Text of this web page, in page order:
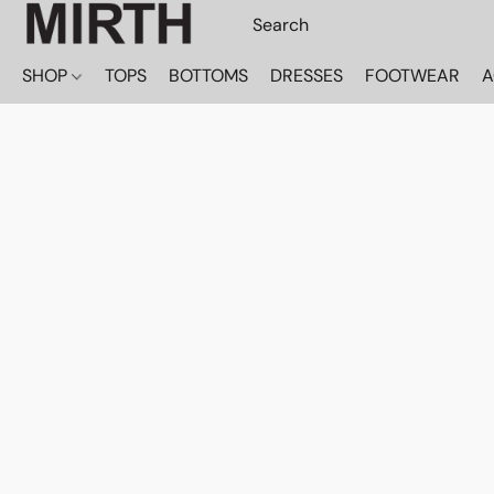
SHOP TOPS BOTTOMS DRESSES FOOTWEAR